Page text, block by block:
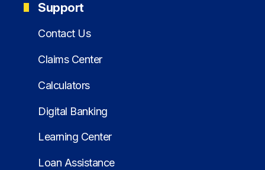
Support
Contact Us
Claims Center
Calculators
Digital Banking
Learning Center
Loan Assistance